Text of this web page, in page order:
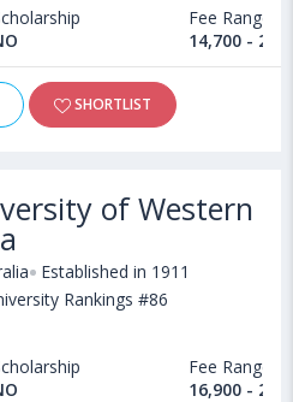
Fee Range
14,700 -
SHORTLIST
of Western
Established in 1911
Rankings #86
Fee Range
16,900 -